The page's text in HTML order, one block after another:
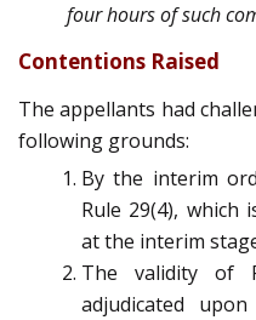
four hours of such
Contentions Raised
The appellants had
following grounds:
By the interim
Rule 29(4), which
at the interim
The validity of
adjudicated